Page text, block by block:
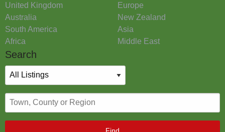
United Kingdom
Europe
Australia
New Zealand
South America
Asia
Africa
Middle East
Search